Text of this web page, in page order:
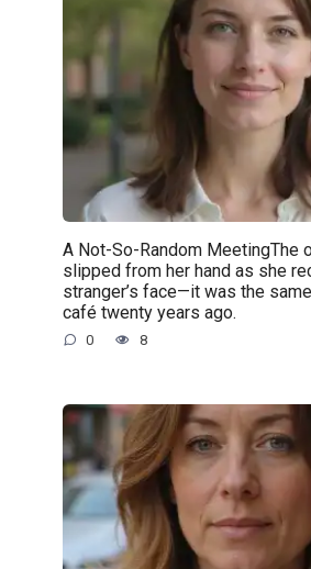
A Not-So-Random MeetingThe
slipped from her hand as she
stranger’s face—it was the
café twenty years ago.
0 8